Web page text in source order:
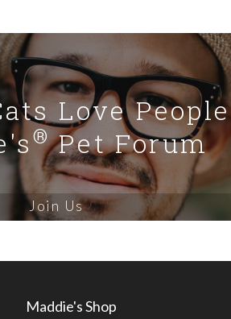
Love
®Pet Forum
Join Us
Maddie's Shop